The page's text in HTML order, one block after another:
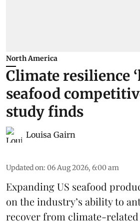
North America
Climate resilience
seafood
study finds
Louisa Gairn
Updated on: 06 Aug 2026, 6:00 am
Expanding US seafood
on the industry’s ability to
recover from climate-